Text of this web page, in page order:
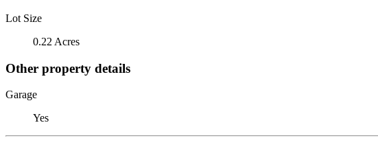
Lot Size
0.22 Acres
Other property details
Garage
Yes